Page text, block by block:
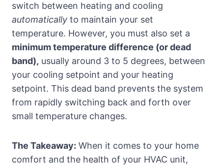
switch between heating and cooling
automatically to maintain your set
temperature. However, you must also set a
minimum temperature difference (or dead
band), usually around 3 to 5 degrees, between
your cooling setpoint and your heating
setpoint. This dead band prevents the system
from rapidly switching back and forth over
small temperature changes.
The Takeaway: When it comes to your home
comfort and the health of your HVAC unit,